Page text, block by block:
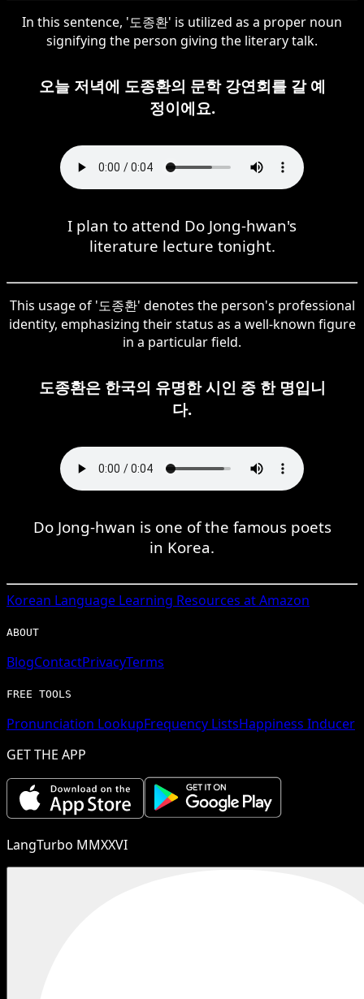
In this sentence, '도종환' is utilized as a proper noun
signifying the person giving the literary talk.
오늘 저녁에 도종환의 문학 강연회를 갈 예
정이에요.
I plan to attend Do Jong-hwan's
literature lecture tonight.
This usage of '도종환' denotes the person's professional
identity, emphasizing their status as a well-known figure
in a particular field.
도종환은 한국의 유명한 시인 중 한 명입니
다.
Do Jong-hwan is one of the famous poets
in Korea.
Korean Language Learning Resources at Amazon
ABOUT
BlogContactPrivacyTerms
FREE TOOLS
Pronunciation LookupFrequency ListsHappiness Inducer
GET THE APP
LangTurbo MMXXVI